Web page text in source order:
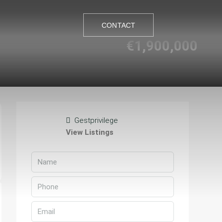
CONTACT
€1,900,000
Gestprivilege
View Listings